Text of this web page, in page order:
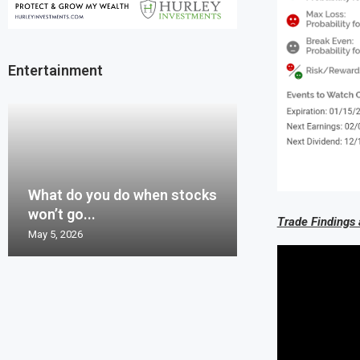
Trade
Entertainment
What do you do when stocks
won’t go...
May 5, 2026
just hard!!!
information...
options...
Replacement...